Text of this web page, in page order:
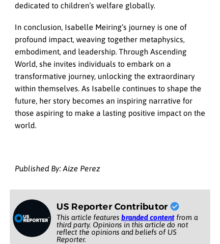
dedicated to children’s welfare globally.
In conclusion, Isabelle Meiring’s journey is one of
profound impact, weaving together metaphysics,
embodiment, and leadership. Through Ascending
World, she invites individuals to embark on a
transformative journey, unlocking the extraordinary
within themselves. As Isabelle continues to shape the
future, her story becomes an inspiring narrative for
those aspiring to make a lasting positive impact on the
world.
Published By: Aize Perez
US Reporter Contributor
This article features branded contentfrom a
third party. Opinions in this article do not
reflect the opinions and beliefs of US
Reporter.